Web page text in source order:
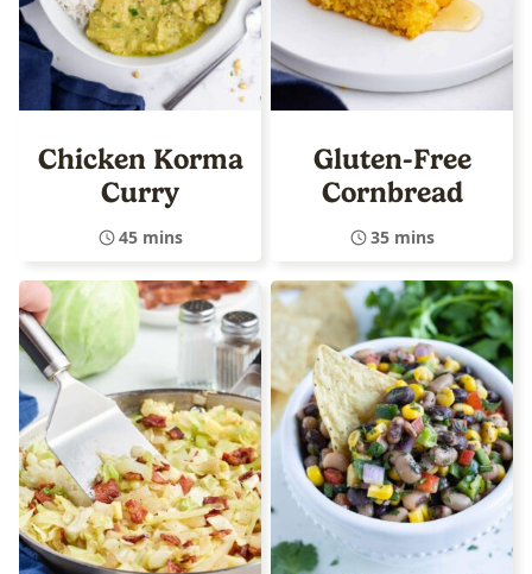
Chicken Korma
Curry
45 mins
Gluten-Free
Cornbread
35 mins